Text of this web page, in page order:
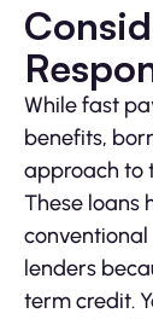
While fast
benefits,
approach to
These loans
lenders
term credit.